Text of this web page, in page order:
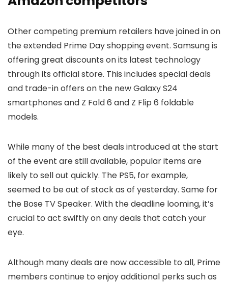
Other competing premium retailers have joined in on
the extended Prime Day shopping event. Samsung is
offering great discounts on its latest technology
through its official store. This includes special deals
and trade-in offers on the new Galaxy S24
smartphones and Z Fold 6 and Z Flip 6 foldable
models.
While many of the best deals introduced at the start
of the event are still available, popular items are
likely to sell out quickly. The PS5, for example,
seemed to be out of stock as of yesterday. Same for
the Bose TV Speaker. With the deadline looming, it’s
crucial to act swiftly on any deals that catch your
eye.
Although many deals are now accessible to all, Prime
members continue to enjoy additional perks such as